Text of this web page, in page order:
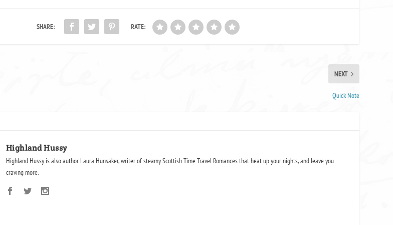
SHARE: RATE:
NEXT
Quick Note
Highland Hussy
Highland Hussy is also author Laura Hunsaker, writer of steamy Scottish Time Travel Romances that heat up your nights, and leave you
craving more.